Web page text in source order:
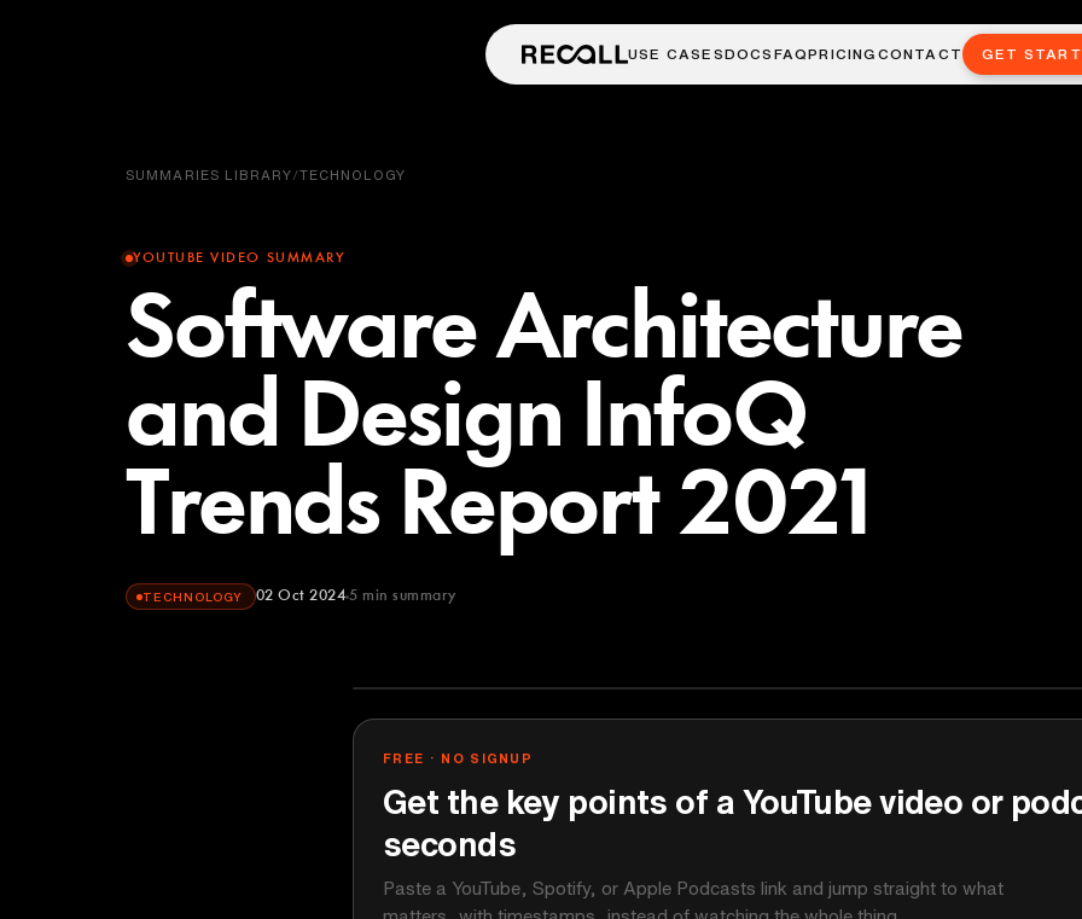
USE CASESDOCS FAQPRICINGCONTACT GET
SUMMARIES LIBRARY/TECHNOLOGY
YOUTUBE VIDEO SUMMARY
Software Architecture
and Design InfoQ
Trends Report 2021
TECHNOLOGY 02 Oct 2024 5 min summary
FREE · NO SIGNUP
Get the key points of a YouTube video or
seconds
Paste a YouTube, Spotify, or Apple Podcasts link and jump straight to what